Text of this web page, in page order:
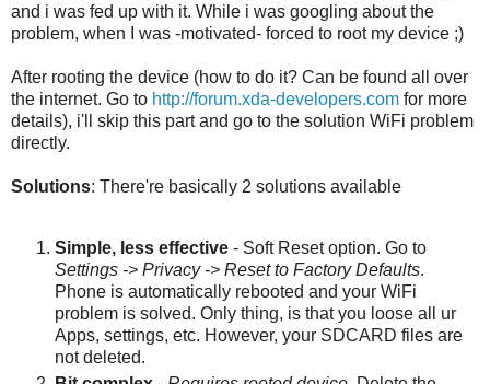
and i was fed up with it. While i was googling about the
problem, when I was -motivated- forced to root my device ;)
After rooting the device (how to do it? Can be found all over
the internet. Go to http://forum.xda-developers.com for more
details), i'll skip this part and go to the solution WiFi problem
directly.
Solutions: There're basically 2 solutions available
Simple, less effective - Soft Reset option. Go to
Settings -> Privacy -> Reset to Factory Defaults.
Phone is automatically rebooted and your WiFi
problem is solved. Only thing, is that you loose all ur
Apps, settings, etc. However, your SDCARD files are
not deleted.